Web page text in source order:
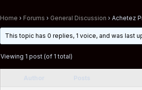
Home › Forums › General Discussion › Achetez
This topic has 0 replies, 1 voice, and was last
Viewing 1 post (of 1 total)